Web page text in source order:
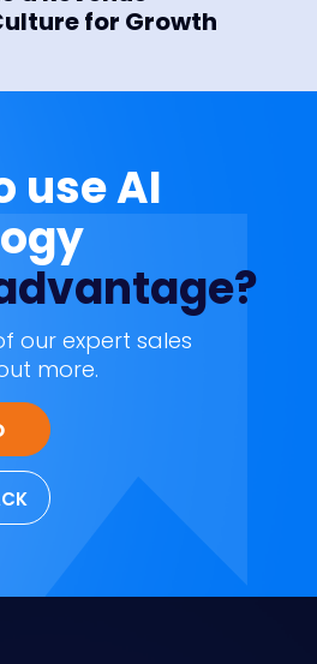
for Growth
use AI
our expert sales
more.